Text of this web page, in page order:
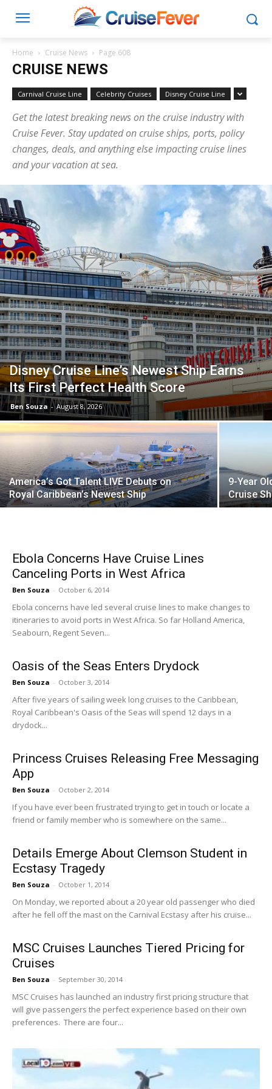
Home Cruise News Page 608
CRUISE NEWS
Carnival Cruise Line Celebrity Cruises Disney Cruise Line
Get the latest breaking news on the cruise industry with
Cruise Fever. Stay updated on cruise ships, ports, policy
changes, deals, and anything else impacting cruise lines
and your vacation at sea.
Disney Cruise Line’s Newest Ship Earns
Its First Perfect Health Score
Ben Souza - August 8, 2026
America’s Got Talent LIVE Debuts on
Royal Caribbean’s Newest Ship
9-Year
Cruise
Ebola Concerns Have Cruise Lines
Canceling Ports in West Africa
Ben Souza - October 6, 2014
Ebola concerns have led several cruise lines to make changes to
itineraries to avoid ports in West Africa. So far Holland America,
Seabourn, Regent Seven...
Oasis of the Seas Enters Drydock
Ben Souza - October 3, 2014
After five years of sailing week long cruises to the Caribbean,
Royal Caribbean's Oasis of the Seas will spend 12 days in a
drydock...
Princess Cruises Releasing Free Messaging
App
Ben Souza - October 2, 2014
If you have ever been frustrated trying to get in touch or locate a
friend or family member who is somewhere on the same...
Details Emerge About Clemson Student in
Ecstasy Tragedy
Ben Souza - October 1, 2014
On Monday, we reported about a 20 year old passenger who died
after he fell off the mast on the Carnival Ecstasy after his cruise...
MSC Cruises Launches Tiered Pricing for
Cruises
Ben Souza - September 30, 2014
MSC Cruises has launched an industry first pricing structure that
will give passengers the perfect experience based on their own
preferences. There are four...